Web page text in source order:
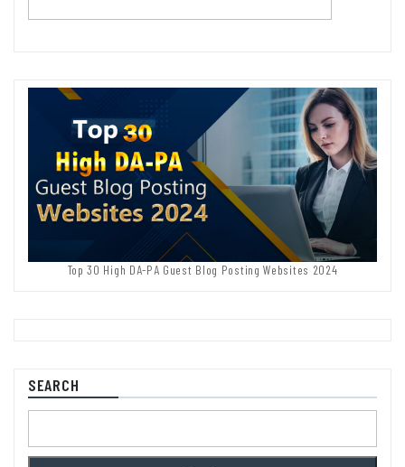
Top 30 High DA-PA Guest Blog Posting Websites 2024
SEARCH